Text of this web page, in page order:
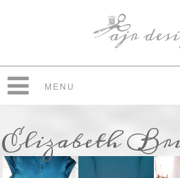
MENU
Elizabeth